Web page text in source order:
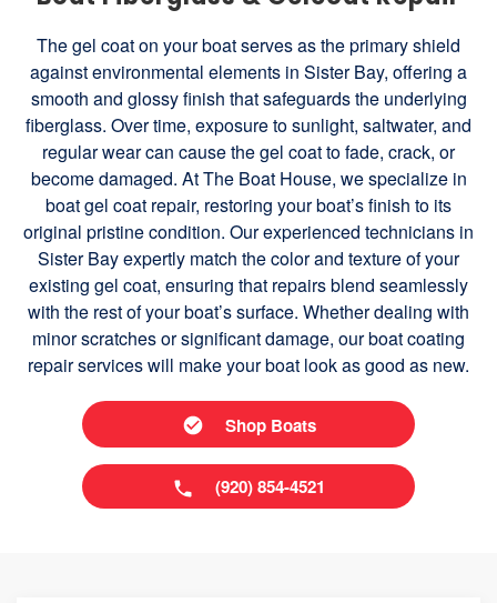
The gel coat on your boat serves as the primary shield
against environmental elements in Sister Bay, offering a
smooth and glossy finish that safeguards the underlying
fiberglass. Over time, exposure to sunlight, saltwater, and
regular wear can cause the gel coat to fade, crack, or
become damaged. At The Boat House, we specialize in
boat gel coat repair, restoring your boat’s finish to its
original pristine condition. Our experienced technicians in
Sister Bay expertly match the color and texture of your
existing gel coat, ensuring that repairs blend seamlessly
with the rest of your boat’s surface. Whether dealing with
minor scratches or significant damage, our boat coating
repair services will make your boat look as good as new.
Shop Boats
(920) 854-4521